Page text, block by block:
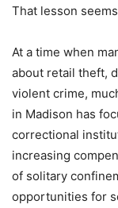
That lesson
At a time when
about retail theft,
violent crime,
in Madison has
correctional
increasing
of solitary
opportunities for